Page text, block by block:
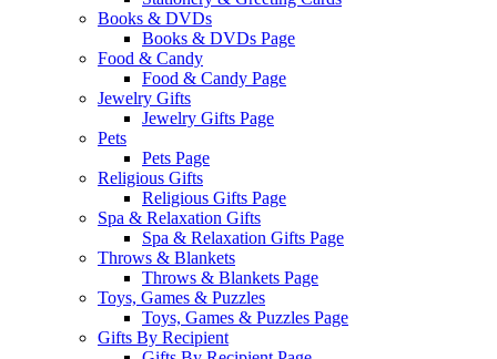
Books & DVDs
Books & DVDs Page
Food & Candy
Food & Candy Page
Jewelry Gifts
Jewelry Gifts Page
Pets
Pets Page
Religious Gifts
Religious Gifts Page
Spa & Relaxation Gifts
Spa & Relaxation Gifts Page
Throws & Blankets
Throws & Blankets Page
Toys, Games & Puzzles
Toys, Games & Puzzles Page
Gifts By Recipient